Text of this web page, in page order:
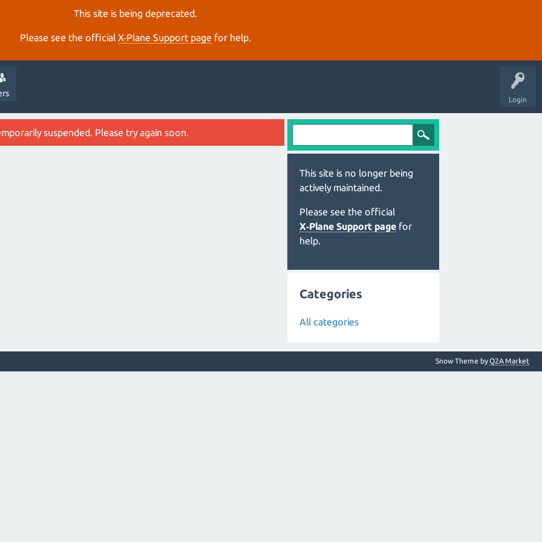
This site is being deprecated.
Please see the official X‑Plane Support page for help.
Login
suspended. Please try again soon.
This site is no longer being
actively maintained.
Please see the official
X‑Plane Support page for
help.
Categories
All categories
Snow Theme byQ2A Market